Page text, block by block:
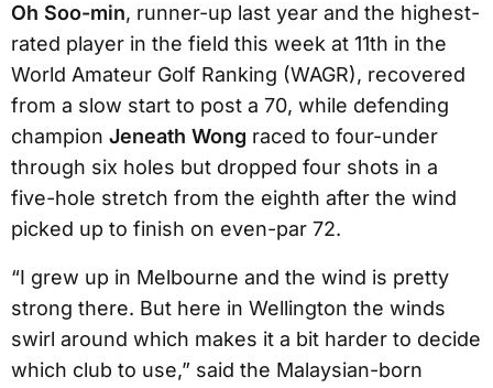
Oh Soo-min, runner-up last year and the highest-
rated player in the field this week at 11th in the
World Amateur Golf Ranking (WAGR), recovered
from a slow start to post a 70, while defending
champion Jeneath Wong raced to four-under
through six holes but dropped four shots in a
five-hole stretch from the eighth after the wind
picked up to finish on even-par 72.
“I grew up in Melbourne and the wind is pretty
strong there. But here in Wellington the winds
swirl around which makes it a bit harder to decide
which club to use,” said the Malaysian-born